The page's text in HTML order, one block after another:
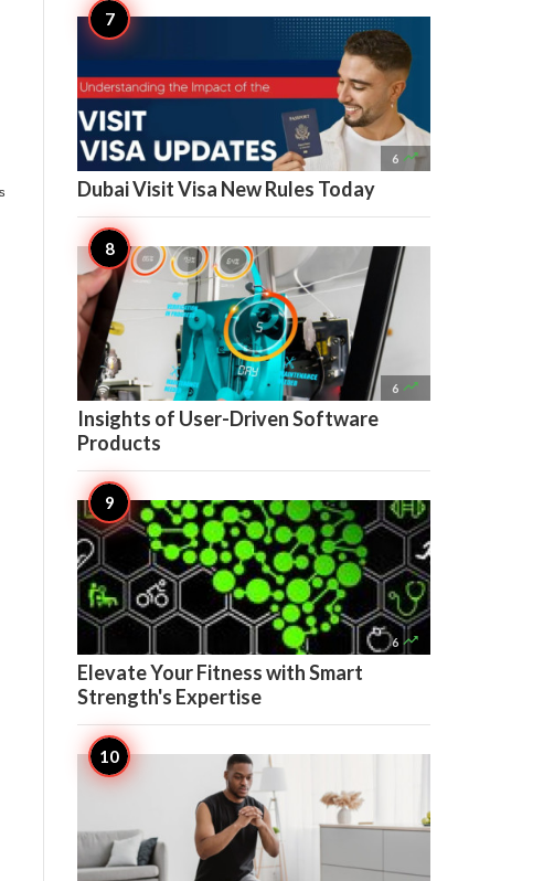
6 
Dubai Visit Visa New Rules Today
6 
Insights of User-Driven Software
Products
6 
Elevate Your Fitness with Smart
Strength's Expertise